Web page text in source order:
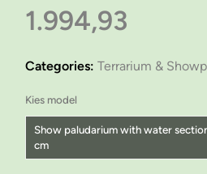
1.994,93
Categories: Terrarium &
Kies model
Show paludarium with water
cm